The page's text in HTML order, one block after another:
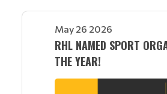
May 26 2026
RHL NAMED SPORT
THE YEAR!